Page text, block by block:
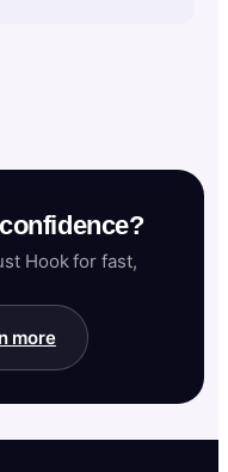
Hook for fast,
more